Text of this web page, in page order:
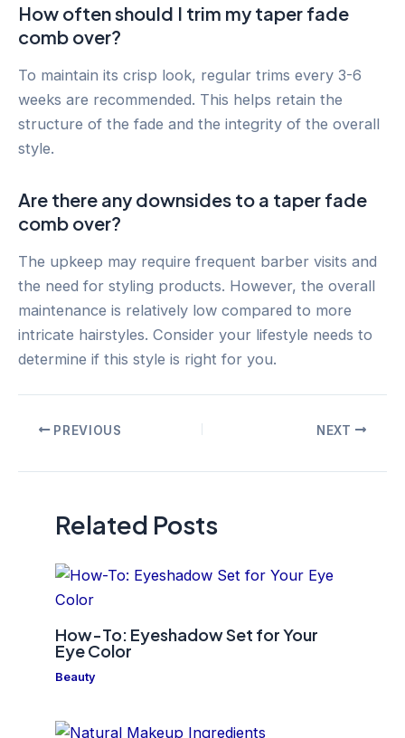
How often should I trim my taper fade
comb over?
To maintain its crisp look, regular trims every 3-6
weeks are recommended. This helps retain the
structure of the fade and the integrity of the overall
style.
Are there any downsides to a taper fade
comb over?
The upkeep may require frequent barber visits and
the need for styling products. However, the overall
maintenance is relatively low compared to more
intricate hairstyles. Consider your lifestyle needs to
determine if this style is right for you.
PostPREVIOUS NEXT
Related Posts
How-To: Eyeshadow Set for Your
Eye Color
Beauty